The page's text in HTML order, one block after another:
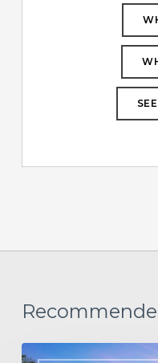
Designing